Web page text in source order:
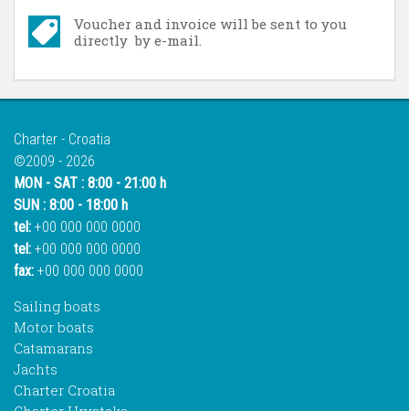
Voucher and invoice will be sent to you
directly by e-mail.
Charter - Croatia
©2009 - 2026
MON - SAT : 8:00 - 21:00 h
SUN : 8:00 - 18:00 h
tel: +00 000 000 0000
tel: +00 000 000 0000
fax: +00 000 000 0000
Sailing boats
Motor boats
Catamarans
Jachts
Charter Croatia